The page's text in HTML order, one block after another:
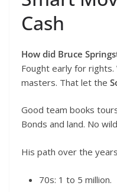
Cash
How did Bruce
Fought early for
masters. That let the
Good team books
Bonds and land. No
His path over the
70s: 1 to 5 million.